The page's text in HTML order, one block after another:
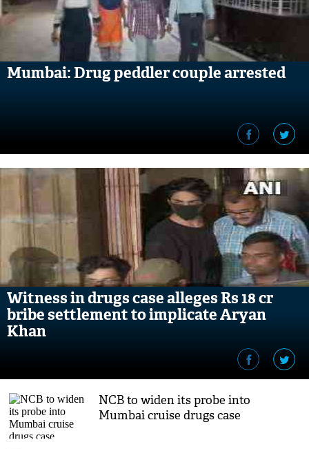
Mumbai: Drug peddler couple arrested
Witness in drugs case alleges Rs 18 cr
bribe settlement to implicate Aryan
Khan
NCB to widen its probe into
Mumbai cruise drugs case